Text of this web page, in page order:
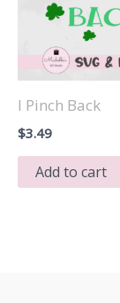
I Pinch Back
$3.49
Add to cart